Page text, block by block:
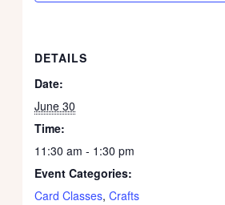
DETAILS
Date:
June 30
Time:
11:30 am - 1:30 pm
Event Categories:
Card Classes,Crafts